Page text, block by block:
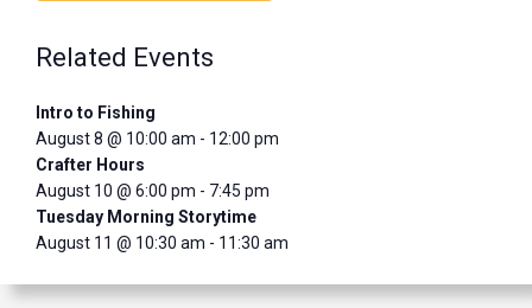
Related Events
Intro to Fishing
August 8 @ 10:00 am - 12:00 pm
Crafter Hours
August 10 @ 6:00 pm - 7:45 pm
Tuesday Morning Storytime
August 11 @ 10:30 am - 11:30 am